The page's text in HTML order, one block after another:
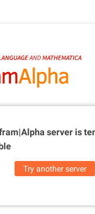
server is
Try another server